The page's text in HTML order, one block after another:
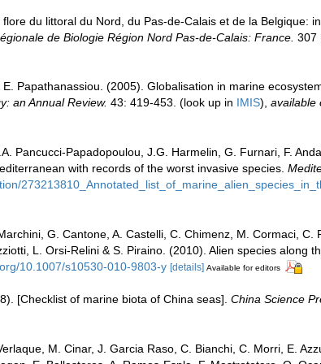
du littoral du Nord, du Pas-de-Calais et de la Belgique:
de Biologie Région Nord Pas-de-Calais: France. 307
Papathanassiou. (2005). Globalisation in marine
an Annual Review. 43: 419-453. (look up in IMIS), available
Pancucci-Papadopoulou, J.G. Harmelin, G. Furnari, F.
with records of the worst invasive species.
G. Cantone, A. Castelli, C. Chimenz, M. Cormaci,
L. Orsi-Relini & S. Piraino. (2010). Alien species along
10.1007/s10530-010-9803-y [details] Available for editors
[Checklist of marine biota of China seas]. China Science
M. Cinar, J. Garcia Raso, C. Bianchi, C. Morri, E.